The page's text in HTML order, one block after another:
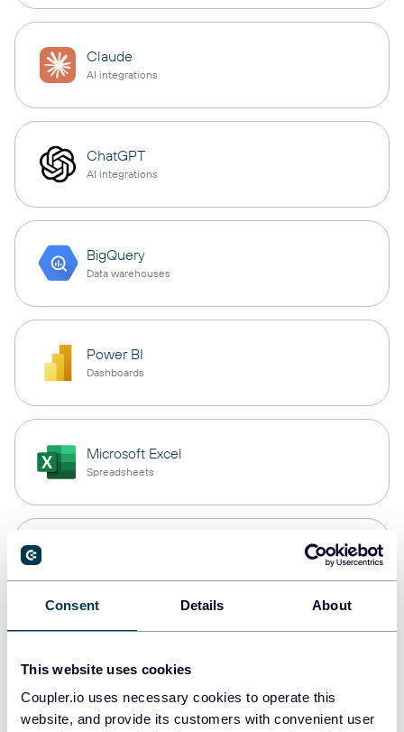
Consent Details About
This website uses cookies
Coupler.io uses necessary cookies to operate this
website, and provide its customers with convenient user
Claude
AI integrations
ChatGPT
AI integrations
BigQuery
Data warehouses
Power BI
Dashboards
Microsoft Excel
Spreadsheets
Data warehouses